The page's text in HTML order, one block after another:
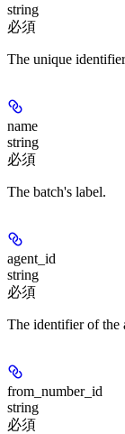
string
必須
The unique
name
string
必須
The batch's label.
agent_id
string
必須
The identifier of the
from_number_id
string
必須